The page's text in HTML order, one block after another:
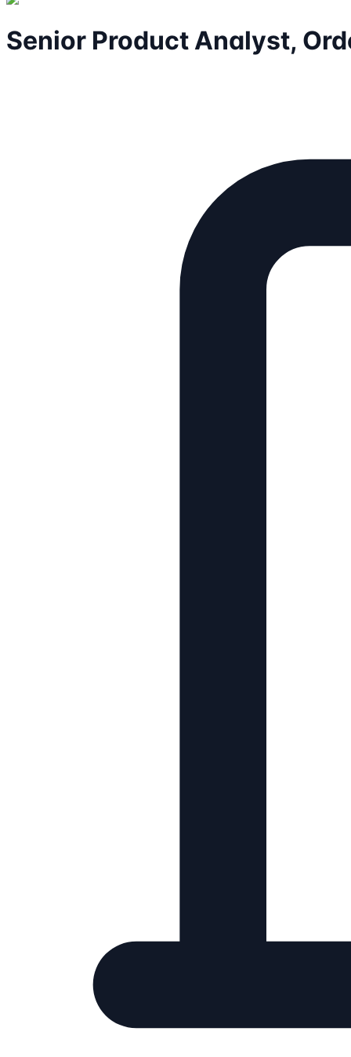
Senior Product Analyst,